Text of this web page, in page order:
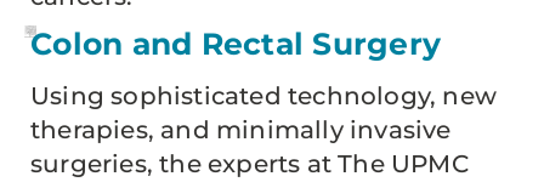
Colon and Rectal Surgery
Using sophisticated technology, new
therapies, and minimally invasive
surgeries, the experts at The UPMC